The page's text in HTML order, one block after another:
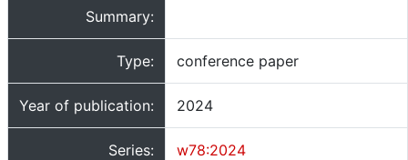
Summary:
Type: conference paper
Year of publication: 2024
Series: w78:2024